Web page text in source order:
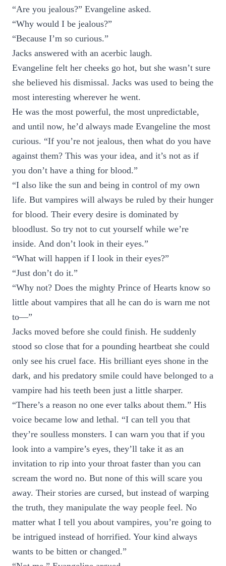
“Are you jealous?” Evangeline asked.
“Why would I be jealous?”
“Because I’m so curious.”
Jacks answered with an acerbic laugh.
Evangeline felt her cheeks go hot, but she wasn’t sure
she believed his dismissal. Jacks was used to being the
most interesting wherever he went.
He was the most powerful, the most unpredictable,
and until now, he’d always made Evangeline the most
curious. “If you’re not jealous, then what do you have
against them? This was your idea, and it’s not as if
you don’t have a thing for blood.”
“I also like the sun and being in control of my own
life. But vampires will always be ruled by their hunger
for blood. Their every desire is dominated by
bloodlust. So try not to cut yourself while we’re
inside. And don’t look in their eyes.”
“What will happen if I look in their eyes?”
“Just don’t do it.”
“Why not? Does the mighty Prince of Hearts know so
little about vampires that all he can do is warn me not
to—”
Jacks moved before she could finish. He suddenly
stood so close that for a pounding heartbeat she could
only see his cruel face. His brilliant eyes shone in the
dark, and his predatory smile could have belonged to a
vampire had his teeth been just a little sharper.
“There’s a reason no one ever talks about them.” His
voice became low and lethal. “I can tell you that
they’re soulless monsters. I can warn you that if you
look into a vampire’s eyes, they’ll take it as an
invitation to rip into your throat faster than you can
scream the word no. But none of this will scare you
away. Their stories are cursed, but instead of warping
the truth, they manipulate the way people feel. No
matter what I tell you about vampires, you’re going to
be intrigued instead of horrified. Your kind always
wants to be bitten or changed.”